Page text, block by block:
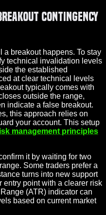
Contingency
a breakout happens. To stay
technical invalidation levels
the established
at clear technical levels
typically comes with
outside the range,
indicate a false breakout.
this approach relies on
your account. This setup
management principles
it by waiting for two
Some traders prefer a
turns into new support
entry point with a clearer risk
(ATR) indicator can
based on current market